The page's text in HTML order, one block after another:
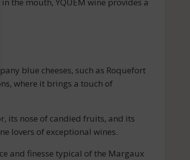
the mouth, YQUEM wine provides a
blue cheeses, such as Roquefort
where it brings a touch of
its nose of candied fruits, and its
lovers of exceptional wines.
and finesse typical of the Margaux